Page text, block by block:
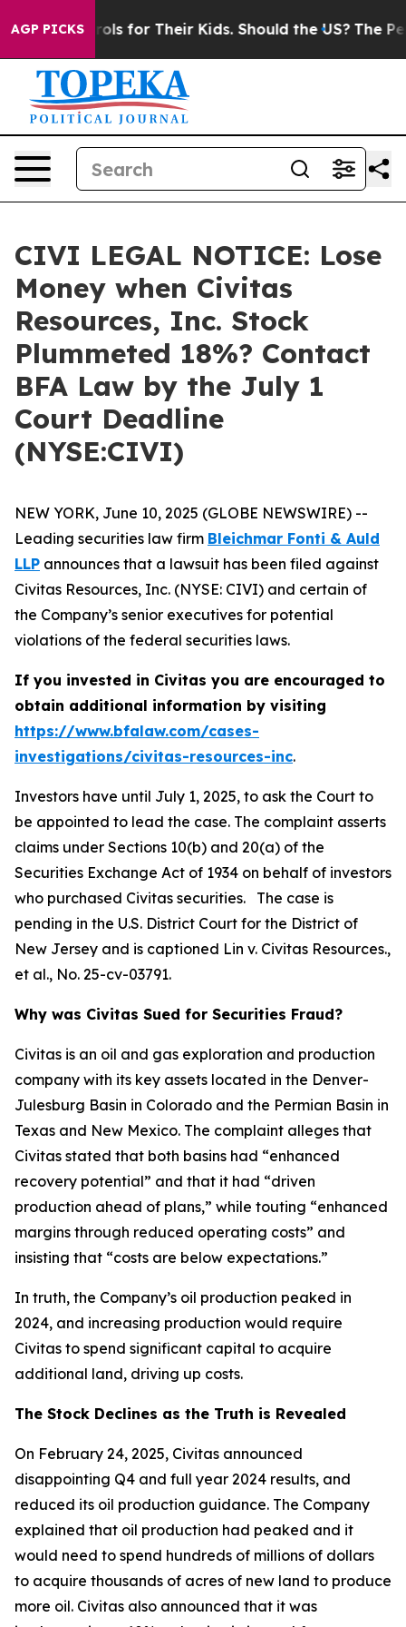
AGP PICKS
Controls for Their Kids. Should the US? The
CIVI LEGAL NOTICE: Lose
Money when Civitas
Resources, Inc. Stock
Plummeted 18%? Contact
BFA Law by the July 1
Court Deadline
(NYSE:CIVI)
NEW YORK, June 10, 2025 (GLOBE NEWSWIRE) --
Leading securities law firm Bleichmar Fonti & Auld
LLP announces that a lawsuit has been filed against
Civitas Resources, Inc. (NYSE: CIVI) and certain of
the Company’s senior executives for potential
violations of the federal securities laws.
If you invested in Civitas you are encouraged to
obtain additional information by visiting
https://www.bfalaw.com/cases-
investigations/civitas-resources-inc.
Investors have until July 1, 2025, to ask the Court to
be appointed to lead the case. The complaint asserts
claims under Sections 10(b) and 20(a) of the
Securities Exchange Act of 1934 on behalf of investors
who purchased Civitas securities. The case is
pending in the U.S. District Court for the District of
New Jersey and is captioned Lin v. Civitas Resources.,
et al., No. 25-cv-03791.
Why was Civitas Sued for Securities Fraud?
Civitas is an oil and gas exploration and production
company with its key assets located in the Denver-
Julesburg Basin in Colorado and the Permian Basin in
Texas and New Mexico. The complaint alleges that
Civitas stated that both basins had “enhanced
recovery potential” and that it had “driven
production ahead of plans,” while touting “enhanced
margins through reduced operating costs” and
insisting that “costs are below expectations.”
In truth, the Company’s oil production peaked in
2024, and increasing production would require
Civitas to spend significant capital to acquire
additional land, driving up costs.
The Stock Declines as the Truth is Revealed
On February 24, 2025, Civitas announced
disappointing Q4 and full year 2024 results, and
reduced its oil production guidance. The Company
explained that oil production had peaked and it
would need to spend hundreds of millions of dollars
to acquire thousands of acres of new land to produce
more oil. Civitas also announced that it was